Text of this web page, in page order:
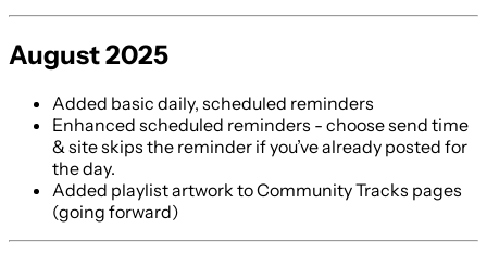
August 2025
Added basic daily, scheduled reminders
Enhanced scheduled reminders - choose send time
& site skips the reminder if you’ve already posted for
the day.
Added playlist artwork to Community Tracks pages
(going forward)